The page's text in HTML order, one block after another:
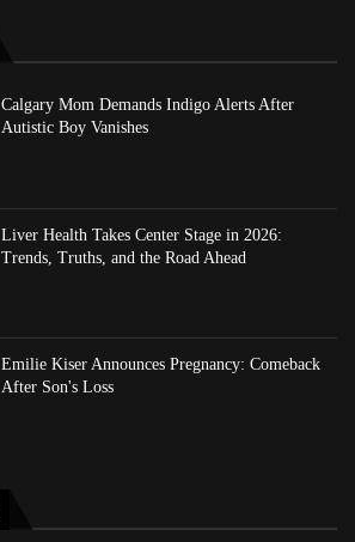
Calgary Mom Demands Indigo Alerts After
Autistic Boy Vanishes
Liver Health Takes Center Stage in 2026:
Trends, Truths, and the Road Ahead
Emilie Kiser Announces Pregnancy: Comeback
After Son's Loss